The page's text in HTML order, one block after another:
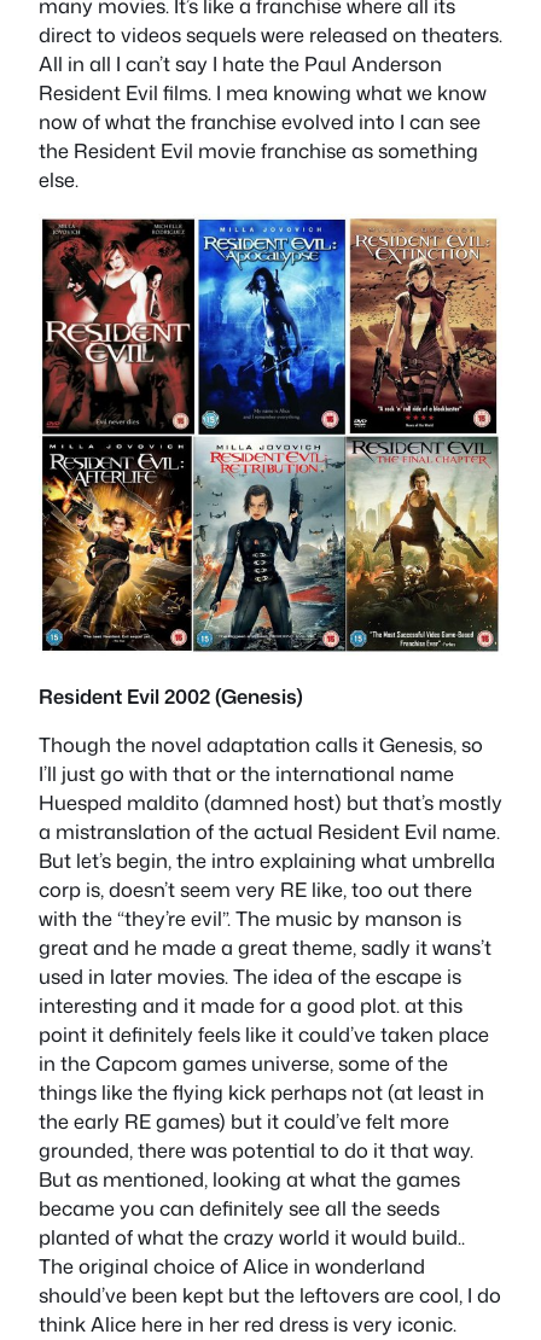
direct to videos sequels were released on theaters.
All in all I can’t say I hate the Paul Anderson
Resident Evil films. I mea knowing what we know
now of what the franchise evolved into I can see
the Resident Evil movie franchise as something
else.
Resident Evil 2002 (Genesis)
Though the novel adaptation calls it Genesis, so
I’ll just go with that or the international name
Huesped maldito (damned host) but that’s mostly
a mistranslation of the actual Resident Evil name.
But let’s begin, the intro explaining what umbrella
corp is, doesn’t seem very RE like, too out there
with the “they’re evil”. The music by manson is
great and he made a great theme, sadly it wans’t
used in later movies. The idea of the escape is
interesting and it made for a good plot. at this
point it definitely feels like it could’ve taken place
in the Capcom games universe, some of the
things like the flying kick perhaps not (at least in
the early RE games) but it could’ve felt more
grounded, there was potential to do it that way.
But as mentioned, looking at what the games
became you can definitely see all the seeds
planted of what the crazy world it would build..
The original choice of Alice in wonderland
should’ve been kept but the leftovers are cool, I do
think Alice here in her red dress is very iconic.